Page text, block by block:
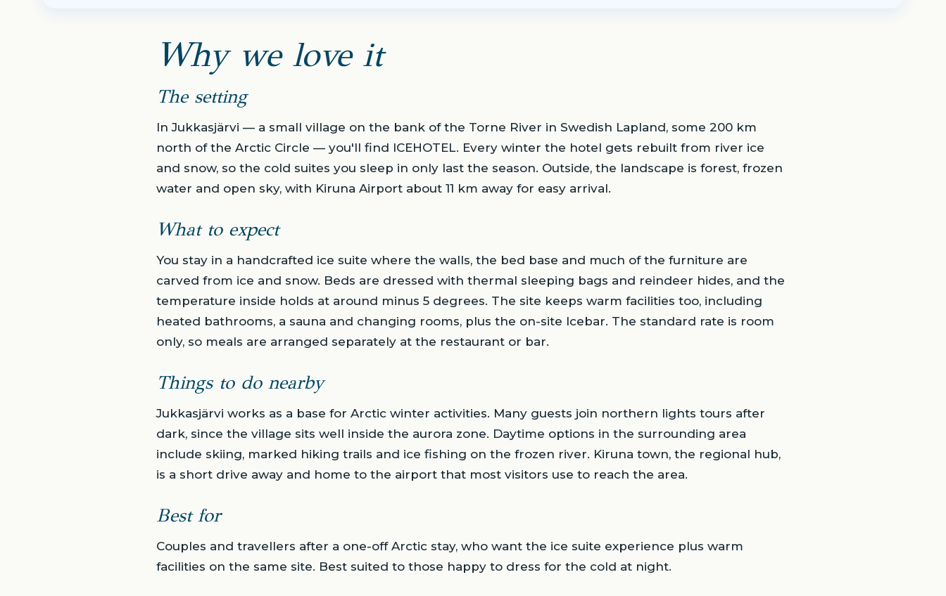
Why we love it
The setting
In Jukkasjärvi — a small village on the bank of the Torne River in Swedish Lapland, some 200 km
north of the Arctic Circle — you'll find ICEHOTEL. Every winter the hotel gets rebuilt from river ice
and snow, so the cold suites you sleep in only last the season. Outside, the landscape is forest, frozen
water and open sky, with Kiruna Airport about 11 km away for easy arrival.
What to expect
You stay in a handcrafted ice suite where the walls, the bed base and much of the furniture are
carved from ice and snow. Beds are dressed with thermal sleeping bags and reindeer hides, and the
temperature inside holds at around minus 5 degrees. The site keeps warm facilities too, including
heated bathrooms, a sauna and changing rooms, plus the on-site Icebar. The standard rate is room
only, so meals are arranged separately at the restaurant or bar.
Things to do nearby
Jukkasjärvi works as a base for Arctic winter activities. Many guests join northern lights tours after
dark, since the village sits well inside the aurora zone. Daytime options in the surrounding area
include skiing, marked hiking trails and ice fishing on the frozen river. Kiruna town, the regional hub,
is a short drive away and home to the airport that most visitors use to reach the area.
Best for
Couples and travellers after a one-off Arctic stay, who want the ice suite experience plus warm
facilities on the same site. Best suited to those happy to dress for the cold at night.